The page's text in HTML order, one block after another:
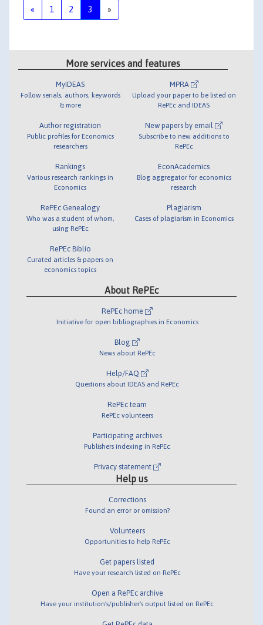
« 1 2 3 »
More services and features
MyIDEAS
Follow serials, authors, keywords
& more
Author registration
Public profiles for Economics
researchers
Rankings
Various research rankings in
Economics
RePEc Genealogy
Who was a student of whom,
using RePEc
RePEc Biblio
Curated articles & papers on
economics topics
MPRA
Upload your paper to be listed on
RePEc and IDEAS
New papers by email
Subscribe to new additions to
RePEc
EconAcademics
Blog aggregator for economics
research
Plagiarism
Cases of plagiarism in Economics
About RePEc
RePEc home
Initiative for open bibliographies in Economics
Blog
News about RePEc
Help/FAQ
Questions about IDEAS and RePEc
RePEc team
RePEc volunteers
Participating archives
Publishers indexing in RePEc
Privacy statement
Help us
Corrections
Found an error or omission?
Volunteers
Opportunities to help RePEc
Get papers listed
Have your research listed on RePEc
Open a RePEc archive
Have your institution's/publisher's output listed on RePEc